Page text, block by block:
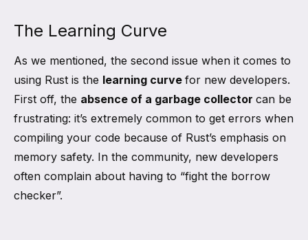
The Learning Curve
As we mentioned, the second issue when it comes to
using Rust is the learning curve for new developers.
First off, the absence of a garbage collector can be
frustrating: it’s extremely common to get errors when
compiling your code because of Rust’s emphasis on
memory safety. In the community, new developers
often complain about having to “fight the borrow
checker”.